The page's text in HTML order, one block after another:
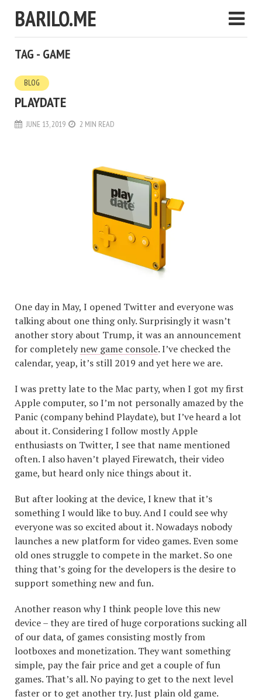
BARILO.ME
TAG - GAME
BLOG
PLAYDATE
JUNE 13, 2019 2 MIN READ
One day in May, I opened Twitter and everyone was
talking about one thing only. Surprisingly it wasn’t
another story about Trump, it was an announcement
for completelynew game console. I’ve checked the
calendar, yeap, it’s still 2019 and yet here we are.
I was pretty late to the Mac party, when I got my first
Apple computer, so I’m not personally amazed by the
Panic (company behind Playdate), but I’ve heard a lot
about it. Considering I follow mostly Apple
enthusiasts on Twitter, I see that name mentioned
often. I also haven’t played Firewatch, their video
game, but heard only nice things about it.
But after looking at the device, I knew that it’s
something I would like to buy. And I could see why
everyone was so excited about it. Nowadays nobody
launches a new platform for video games. Even some
old ones struggle to compete in the market. So one
thing that’s going for the developers is the desire to
support something new and fun.
Another reason why I think people love this new
device – they are tired of huge corporations sucking all
of our data, of games consisting mostly from
lootboxes and monetization. They want something
simple, pay the fair price and get a couple of fun
games. That’s all. No paying to get to the next level
faster or to get another try. Just plain old game.